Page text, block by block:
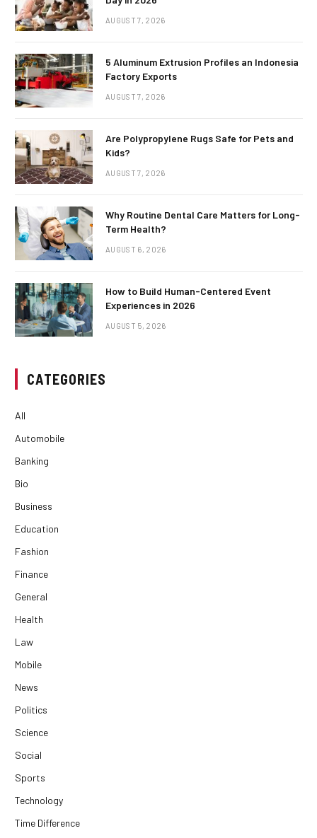
AUGUST 7, 2026
5 Aluminum Extrusion Profiles an Indonesia
Factory Exports
AUGUST 7, 2026
Are Polypropylene Rugs Safe for Pets and
Kids?
AUGUST 7, 2026
Why Routine Dental Care Matters for Long-
Term Health?
AUGUST 6, 2026
How to Build Human-Centered Event
Experiences in 2026
AUGUST 5, 2026
CATEGORIES
All
Automobile
Banking
Bio
Business
Education
Fashion
Finance
General
Health
Law
Mobile
News
Politics
Science
Social
Sports
Technology
Time Difference